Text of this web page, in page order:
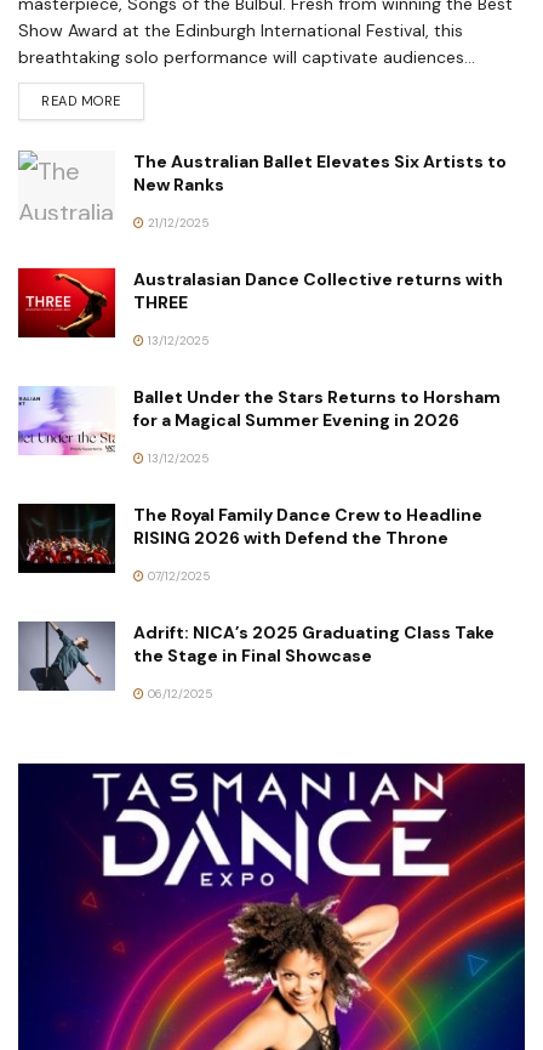
Show Award at the Edinburgh International Festival, this
breathtaking solo performance will captivate audiences...
READ MORE
The Australian Ballet Elevates Six Artists to
New Ranks
21/12/2025
Australasian Dance Collective returns with
THREE
13/12/2025
Ballet Under the Stars Returns to Horsham
for a Magical Summer Evening in 2026
13/12/2025
The Royal Family Dance Crew to Headline
RISING 2026 with Defend the Throne
07/12/2025
Adrift: NICA’s 2025 Graduating Class Take
the Stage in Final Showcase
06/12/2025